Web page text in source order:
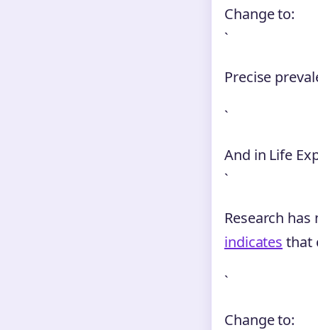
Change to:
`
Precise
`
And in Life
`
Research
indicates that
`
Change to: